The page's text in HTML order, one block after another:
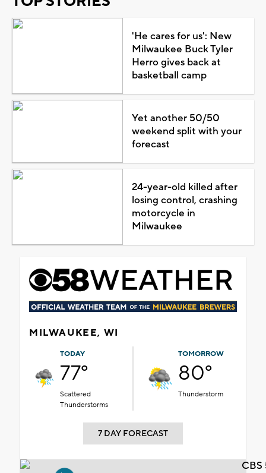
'He cares for us': New
Milwaukee Buck Tyler
Herro gives back at
basketball camp
Yet another 50/50
weekend split with your
forecast
24-year-old killed after
losing control, crashing
motorcycle in
Milwaukee
MILWAUKEE, WI
TODAY
77°
Scattered
Thunderstorms
TOMORROW
80°
Thunderstorm
7 DAY FORECAST